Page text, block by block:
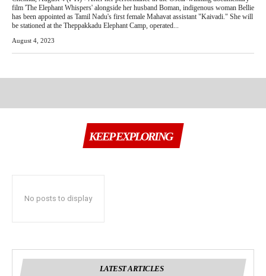
film 'The Elephant Whispers' alongside her husband Boman, indigenous woman Bellie
has been appointed as Tamil Nadu's first female Mahavat assistant "Kaivadi." She will
be stationed at the Theppakkadu Elephant Camp, operated...
August 4, 2023
KEEP EXPLORING
No posts to display
LATEST ARTICLES